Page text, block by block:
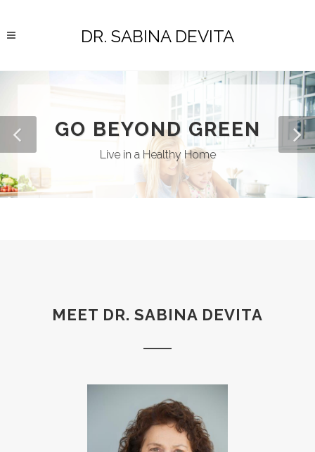
DR. SABINA DEVITA
GO BEYOND GREEN
Live in a Healthy Home
MEET DR. SABINA DEVITA